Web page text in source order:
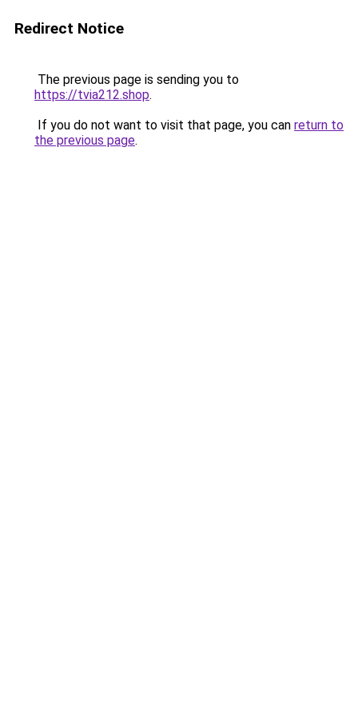
Redirect Notice
The previous page is sending you to
https://tvia212.shop.
If you do not want to visit that page, you can return to
the previous page.